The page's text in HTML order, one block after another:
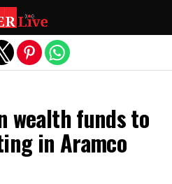
wealth funds to
in Aramco
version